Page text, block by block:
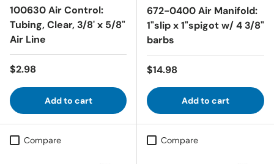
100630 Air Control:
Tubing, Clear, 3/8' x 5/8"
Air Line
Regular price
$2.98
Add to cart
672-0400 Air Manifold:
1"slip x 1"spigot w/ 4 3/8"
barbs
Regular price
$14.98
Add to cart
Compare Compare